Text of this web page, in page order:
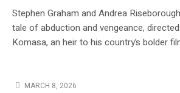
Stephen Graham and Andrea
tale of abduction and vengeance, directed
Komasa, an heir to his country’s bolder
MARCH 8, 2026